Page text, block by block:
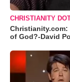
CHRISTIANITY
of God?-David